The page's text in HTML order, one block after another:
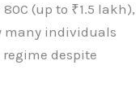
(up to ₹1.5 lakh),
many individuals
despite